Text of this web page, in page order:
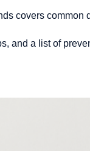
covers common
and a list of